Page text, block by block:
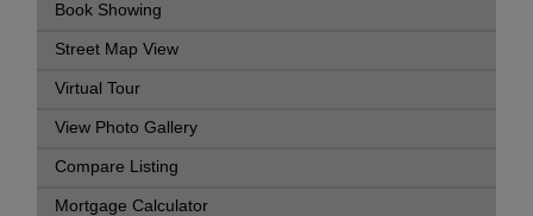
Book Showing
Street Map View
Virtual Tour
View Photo Gallery
Compare Listing
Mortgage Calculator